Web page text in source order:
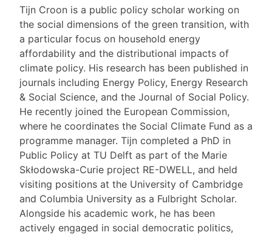
Tijn Croon is a public policy scholar working on
the social dimensions of the green transition, with
a particular focus on household energy
affordability and the distributional impacts of
climate policy. His research has been published in
journals including Energy Policy, Energy Research
& Social Science, and the Journal of Social Policy.
He recently joined the European Commission,
where he coordinates the Social Climate Fund as a
programme manager. Tijn completed a PhD in
Public Policy at TU Delft as part of the Marie
Skłodowska-Curie project RE-DWELL, and held
visiting positions at the University of Cambridge
and Columbia University as a Fulbright Scholar.
Alongside his academic work, he has been
actively engaged in social democratic politics,